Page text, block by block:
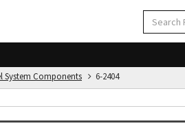
System Components 6-2404